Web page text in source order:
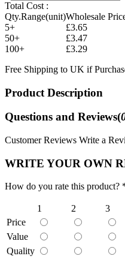
Total Cost :
Qty.Range(unit)Wholesale
5+
£3.65
50+
£3.47
100+
£3.29
Free Shipping to UK if
Product Description
Questions and Reviews(
Customer Reviews Write a
WRITE YOUR OWN
How do you rate this product?
1 2 3
Price
Value
Quality